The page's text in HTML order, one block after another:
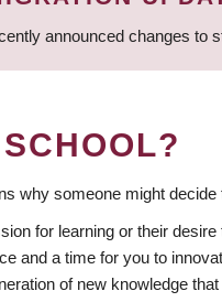
announced changes to
why someone might decide
for learning or their
and a time for you to
of new knowledge